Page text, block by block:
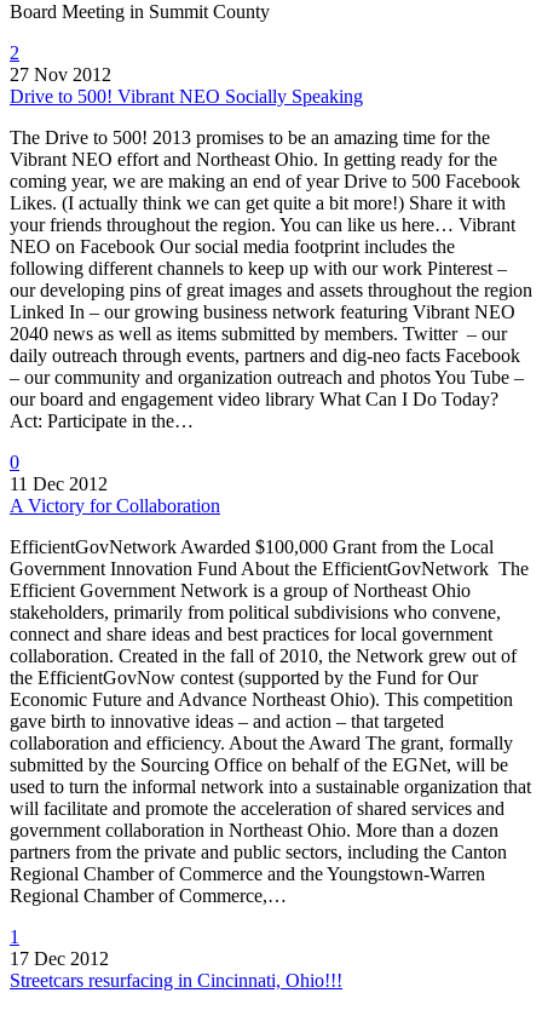
Board Meeting in Summit County
2
27 Nov 2012
Drive to 500! Vibrant NEO Socially Speaking
The Drive to 500! 2013 promises to be an amazing time for the
Vibrant NEO effort and Northeast Ohio. In getting ready for the
coming year, we are making an end of year Drive to 500 Facebook
Likes. (I actually think we can get quite a bit more!) Share it with
your friends throughout the region. You can like us here… Vibrant
NEO on Facebook Our social media footprint includes the
following different channels to keep up with our work Pinterest –
our developing pins of great images and assets throughout the region
Linked In – our growing business network featuring Vibrant NEO
2040 news as well as items submitted by members. Twitter – our
daily outreach through events, partners and dig-neo facts Facebook
– our community and organization outreach and photos You Tube –
our board and engagement video library What Can I Do Today?
Act: Participate in the…
0
11 Dec 2012
A Victory for Collaboration
EfficientGovNetwork Awarded $100,000 Grant from the Local
Government Innovation Fund About the EfficientGovNetwork The
Efficient Government Network is a group of Northeast Ohio
stakeholders, primarily from political subdivisions who convene,
connect and share ideas and best practices for local government
collaboration. Created in the fall of 2010, the Network grew out of
the EfficientGovNow contest (supported by the Fund for Our
Economic Future and Advance Northeast Ohio). This competition
gave birth to innovative ideas – and action – that targeted
collaboration and efficiency. About the Award The grant, formally
submitted by the Sourcing Office on behalf of the EGNet, will be
used to turn the informal network into a sustainable organization that
will facilitate and promote the acceleration of shared services and
government collaboration in Northeast Ohio. More than a dozen
partners from the private and public sectors, including the Canton
Regional Chamber of Commerce and the Youngstown-Warren
Regional Chamber of Commerce,…
1
17 Dec 2012
Streetcars resurfacing in Cincinnati, Ohio!!!